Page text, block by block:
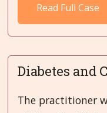
Read Full Case
Diabetes and
The practitioner